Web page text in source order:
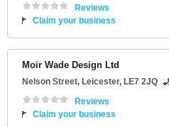
Reviews
Claim your business
Moir Wade Design Ltd
Nelson Street, Leicester, LE7 2JQ
Reviews
Claim your business